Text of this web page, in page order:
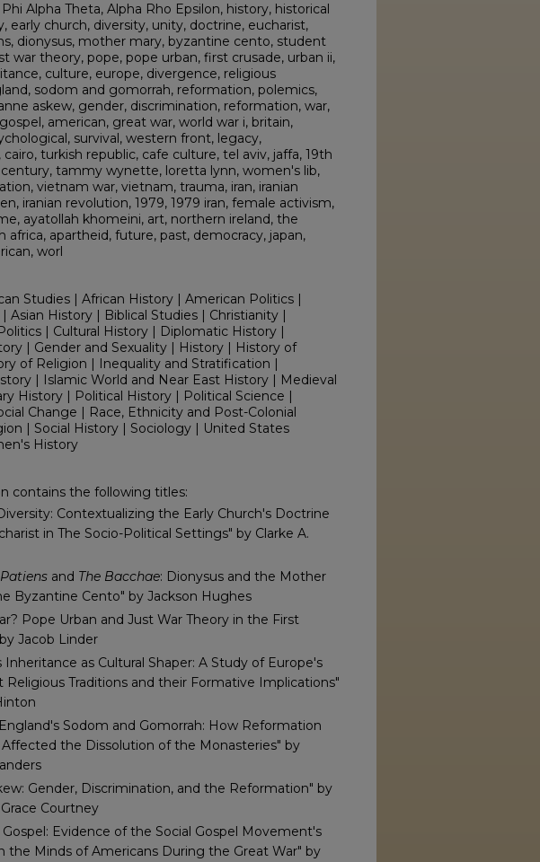
Alpha Theta, Alpha Rho Epsilon, history, historical
early church, diversity, unity, doctrine, eucharist,
dionysus, mother mary, byzantine cento, student
war theory, pope, pope urban, first crusade, urban ii,
culture, europe, divergence, religious
sodom and gomorrah, reformation, polemics,
askew, gender, discrimination, reformation, war,
american, great war, world war i, britain,
survival, western front, legacy,
turkish republic, cafe culture, tel aviv, jaffa, 19th
tammy wynette, loretta lynn, women's lib,
vietnam war, vietnam, trauma, iran, iranian
iranian revolution, 1979, 1979 iran, female activism,
ayatollah khomeini, art, northern ireland, the
africa, apartheid, future, past, democracy, japan,
worl
Studies | African History | American Politics |
Asian History | Biblical Studies | Christianity |
| Cultural History | Diplomatic History |
| Gender and Sexuality | History | History of
of Religion | Inequality and Stratification |
| Islamic World and Near East History | Medieval
History | Political History | Political Science |
Change | Race, Ethnicity and Post-Colonial
| Social History | Sociology | United States
History
contains the following titles:
Contextualizing the Early Church's Doctrine
in The Socio-Political Settings" by Clarke A.
and The Bacchae: Dionysus and the Mother
Byzantine Cento" by Jackson Hughes
Pope Urban and Just War Theory in the First
Jacob Linder
Inheritance as Cultural Shaper: A Study of Europe's
Religious Traditions and their Formative Implications"
Sodom and Gomorrah: How Reformation
the Dissolution of the Monasteries" by
Gender, Discrimination, and the Reformation" by
Courtney
Evidence of the Social Gospel Movement's
the Minds of Americans During the Great War" by